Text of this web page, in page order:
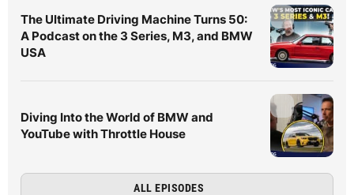
The Ultimate Driving Machine Turns 50:
A Podcast on the 3 Series, M3, and BMW
USA
Diving Into the World of BMW and
YouTube with Throttle House
ALL EPISODES